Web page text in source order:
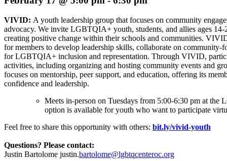
VIVID: A youth leadership group that focuses on community
advocacy. We invite LGBTQIA+ youth, students, and allies ages 14-
creating positive change within their schools and communities.
for members to develop leadership skills, collaborate on community-
for LGBTQIA+ inclusion and representation. Through VIVID,
activities, including organizing and hosting community events and
focuses on mentorship, peer support, and education, offering its
confidence and leadership.
Meets in-person on Tuesdays from 5:00-6:30 pm at the
option is available for youth who want to participate
Feel free to share this opportunity with others: bit.ly/vivid-youth
Questions? Please contact:
Justin Bartolome justin.bartolome@lgbtqcenteroc.org